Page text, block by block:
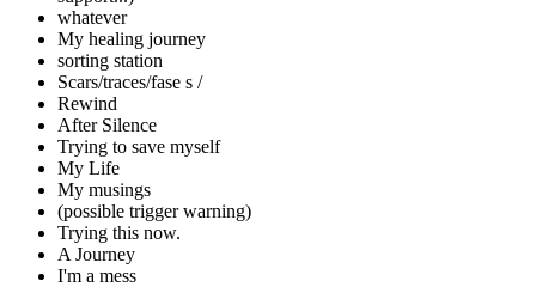
whatever
My healing journey
sorting station
Scars/traces/fase s /
Rewind
After Silence
Trying to save myself
My Life
My musings
(possible trigger warning)
Trying this now.
A Journey
I'm a mess